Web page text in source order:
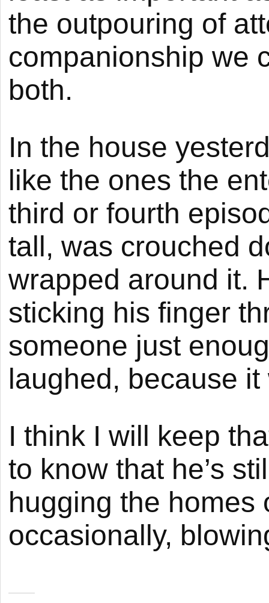
the outpouring of
companionship we
both.
In the house
like the ones the
third or fourth
tall, was crouched
wrapped around it.
sticking his finger
someone just
laughed, because it
I think I will keep
to know that he’s
hugging the homes
occasionally,